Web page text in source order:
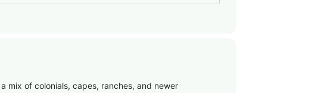
mix of colonials, capes, ranches, and newer